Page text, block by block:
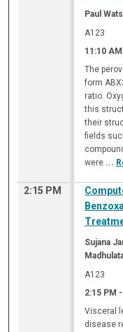
Paul
A123
11:10 AM
The
form
ratio.
this
their
fields
were ...
2:15 PM
Sujana
A123
2:15 PM -
Visceral
disease